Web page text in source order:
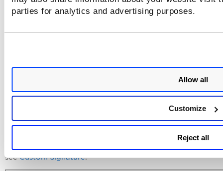
parties for analytics and advertising purposes.
Allow all
Customize
Reject all
Custom Signature
Custom signature functionality is provided to create or
signatures to automate custom penetration tests. For
seeCustom Signature.